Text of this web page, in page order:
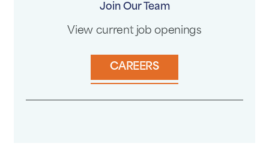
Join Our Team
View current job openings
CAREERS